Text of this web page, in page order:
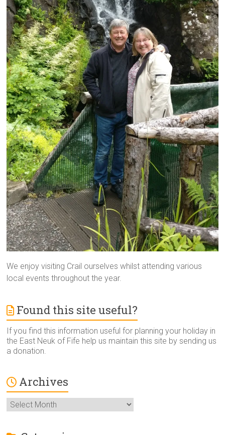
We enjoy visiting Crail ourselves whilst attending various
local events throughout the year.
Found this site useful?
If you find this information useful for planning your holiday in
the East Neuk of Fife help us maintain this site by sending us
a donation.
Archives
Archives